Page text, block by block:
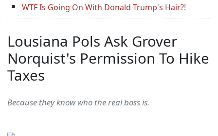
WTF Is Going On With Donald Trump's Hair?!
Lousiana Pols Ask Grover
Norquist's Permission To Hike
Taxes
Because they know who the real boss is.